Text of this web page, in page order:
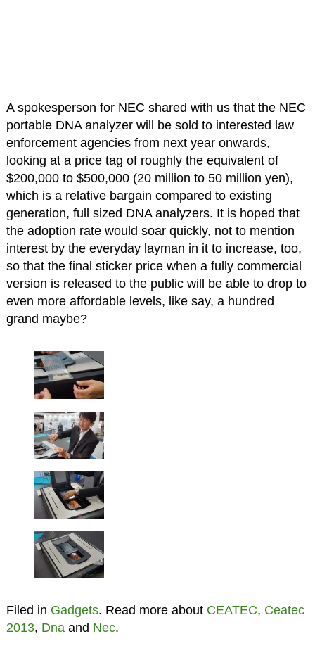
A spokesperson for NEC shared with us that the NEC
portable DNA analyzer will be sold to interested law
enforcement agencies from next year onwards,
looking at a price tag of roughly the equivalent of
$200,000 to $500,000 (20 million to 50 million yen),
which is a relative bargain compared to existing
generation, full sized DNA analyzers. It is hoped that
the adoption rate would soar quickly, not to mention
interest by the everyday layman in it to increase, too,
so that the final sticker price when a fully commercial
version is released to the public will be able to drop to
even more affordable levels, like say, a hundred
grand maybe?
Filed in Gadgets. Read more about CEATEC, Ceatec
2013, Dnaand Nec.